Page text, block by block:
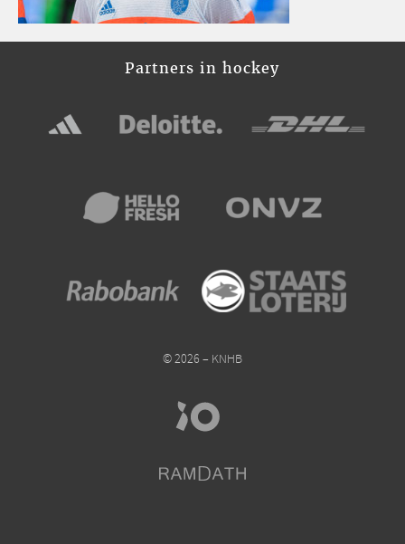
Partners in hockey
© 2026 – KNHB